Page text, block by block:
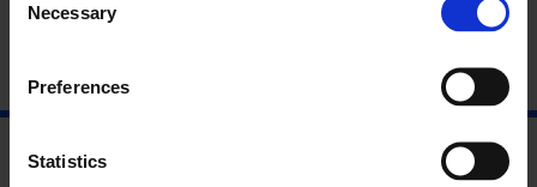
Selection
Necessary
Preferences
Statistics